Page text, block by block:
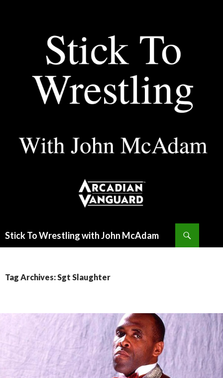
Stick To Wrestling with John McAdam
Tag Archives: Sgt Slaughter